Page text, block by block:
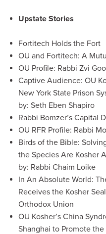
Upstate Stories
Fortitech Holds the Fort
OU and Fortitech: A
OU Profile: Rabbi Zvi
Captive Audience: OU
New York State Prison
by: Seth Eben Shapiro
Rabbi Bomzer’s Capital
OU RFR Profile: Rabbi
Birds of the Bible:
the Species Are Kosher
by: Rabbi Chaim Loike
In An Absolute World:
Receives the Kosher
Orthodox Union
OU Kosher’s China
Shanghai to Promote the